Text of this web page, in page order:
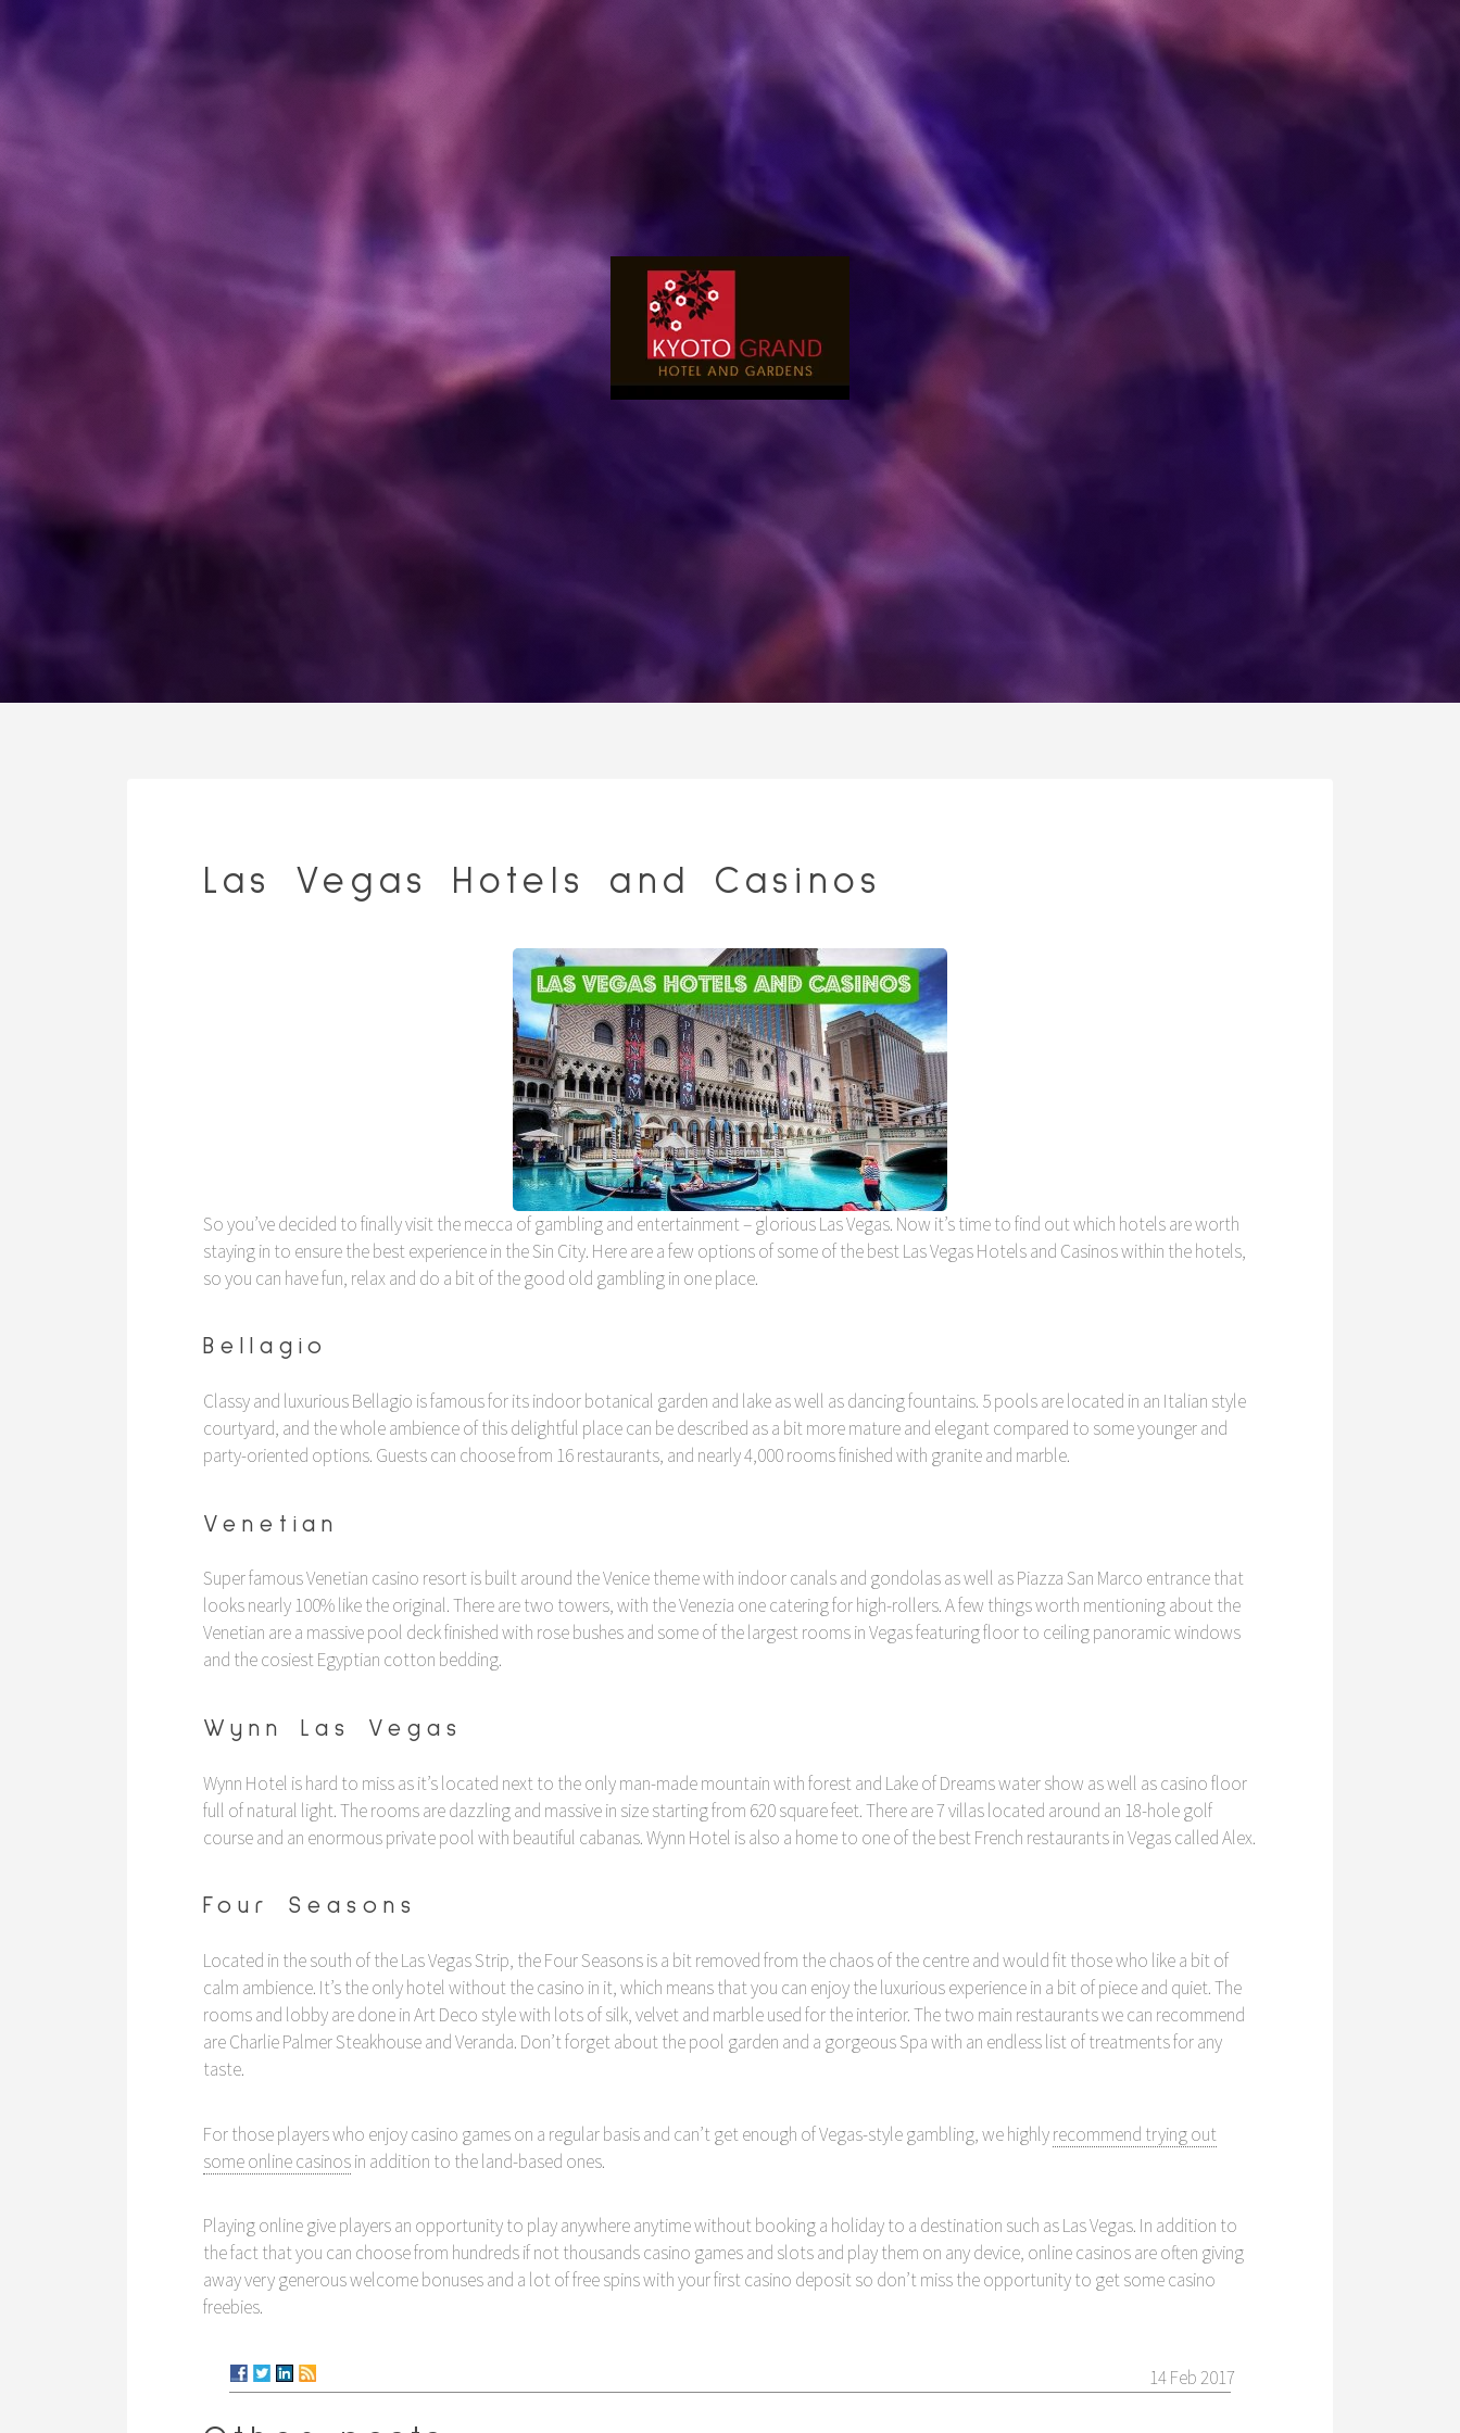
Las Vegas Hotels and Casinos
So you’ve decided to finally visit the mecca of gambling and entertainment – glorious Las Vegas. Now it’s time to find out which hotels are worth
staying in to ensure the best experience in the Sin City. Here are a few options of some of the best Las Vegas Hotels and Casinos within the hotels,
so you can have fun, relax and do a bit of the good old gambling in one place.
Bellagio
Classy and luxurious Bellagio is famous for its indoor botanical garden and lake as well as dancing fountains. 5 pools are located in an Italian style
courtyard, and the whole ambience of this delightful place can be described as a bit more mature and elegant compared to some younger and
party-oriented options. Guests can choose from 16 restaurants, and nearly 4,000 rooms finished with granite and marble.
Venetian
Super famous Venetian casino resort is built around the Venice theme with indoor canals and gondolas as well as Piazza San Marco entrance that
looks nearly 100% like the original. There are two towers, with the Venezia one catering for high-rollers. A few things worth mentioning about the
Venetian are a massive pool deck finished with rose bushes and some of the largest rooms in Vegas featuring floor to ceiling panoramic windows
and the cosiest Egyptian cotton bedding.
Wynn Las Vegas
Wynn Hotel is hard to miss as it’s located next to the only man-made mountain with forest and Lake of Dreams water show as well as casino floor
full of natural light. The rooms are dazzling and massive in size starting from 620 square feet. There are 7 villas located around an 18-hole golf
course and an enormous private pool with beautiful cabanas. Wynn Hotel is also a home to one of the best French restaurants in Vegas called Alex.
Four Seasons
Located in the south of the Las Vegas Strip, the Four Seasons is a bit removed from the chaos of the centre and would fit those who like a bit of
calm ambience. It’s the only hotel without the casino in it, which means that you can enjoy the luxurious experience in a bit of piece and quiet. The
rooms and lobby are done in Art Deco style with lots of silk, velvet and marble used for the interior. The two main restaurants we can recommend
are Charlie Palmer Steakhouse and Veranda. Don’t forget about the pool garden and a gorgeous Spa with an endless list of treatments for any
taste.
For those players who enjoy casino games on a regular basis and can’t get enough of Vegas-style gambling, we highlyrecommend trying out
some online casinosin addition to the land-based ones.
Playing online give players an opportunity to play anywhere anytime without booking a holiday to a destination such as Las Vegas. In addition to
the fact that you can choose from hundreds if not thousands casino games and slots and play them on any device, online casinos are often giving
away very generous welcome bonuses and a lot of free spins with your first casino deposit so don’t miss the opportunity to get some casino
freebies.
14 Feb 2017